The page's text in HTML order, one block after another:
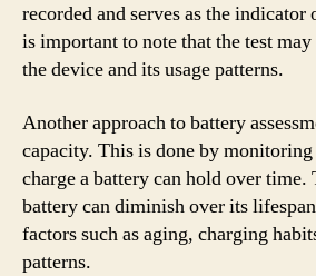
recorded and serves as the
is important to note that the test
the device and its usage patterns.
Another approach to battery
capacity. This is done by
charge a battery can hold over time.
battery can diminish over its
factors such as aging, charging
patterns.